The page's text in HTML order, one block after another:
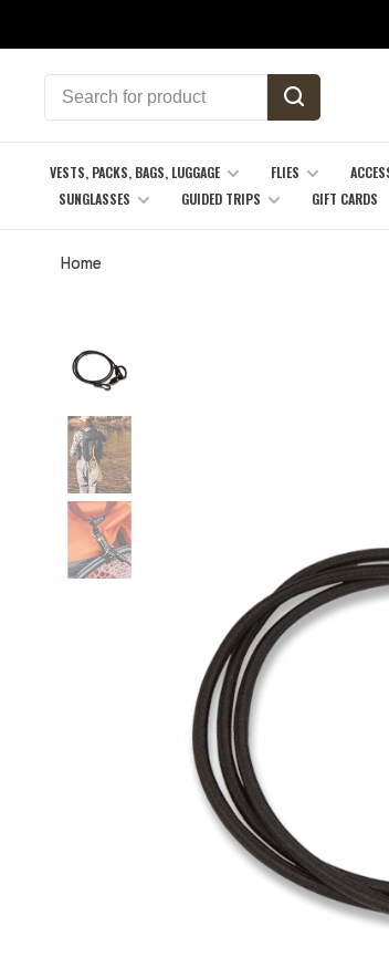
VESTS, PACKS, BAGS, LUGGAGE FLIES
SUNGLASSES
GUIDED TRIPS GIFT CARDS
Home